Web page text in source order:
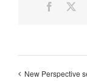
New Perspective